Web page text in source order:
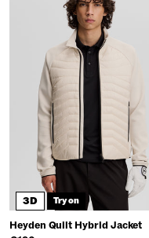
3D Try on
Heyden Quilt Hybrid Jacket